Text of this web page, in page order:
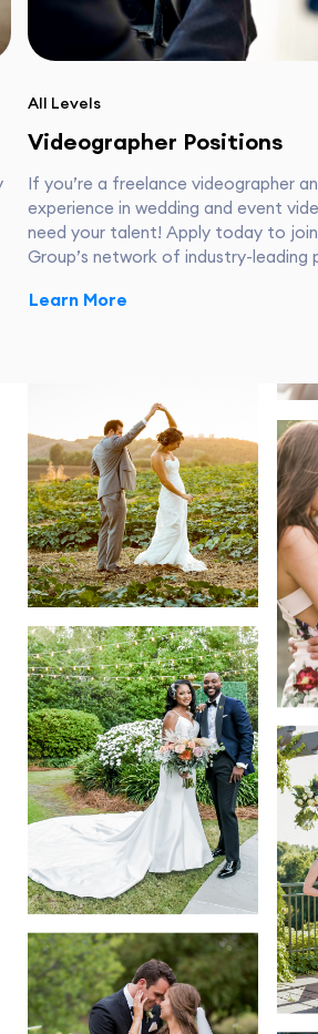
All Levels
Videographer Positions
If you’re a freelance videographer
experience in wedding and event
need your talent! Apply today to
Group’s network of industry-leading
Learn More